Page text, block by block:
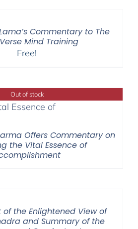
Commentary to The
Mind Training
Free!
Out of stock
Offers Commentary on
the Vital Essence of
the Enlightened View of
and Summary of the